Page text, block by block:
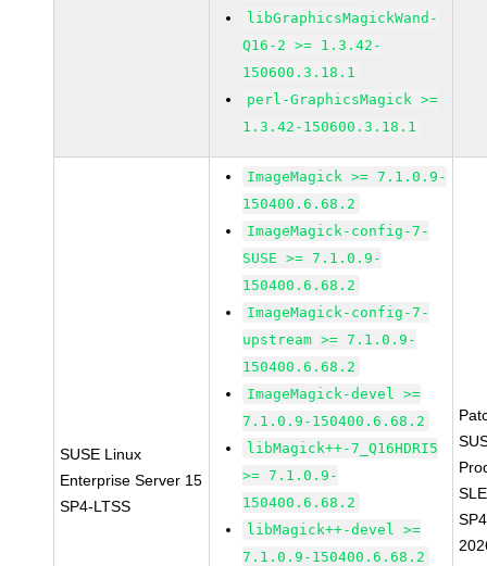
libGraphicsMagickWand-
Q16-2 >= 1.3.42-
150600.3.18.1
perl-GraphicsMagick >=
1.3.42-150600.3.18.1
SUSE Linux
Enterprise Server 15
SP4-LTSS
ImageMagick >= 7.1.0.9-
150400.6.68.2
ImageMagick-config-7-
SUSE >= 7.1.0.9-
150400.6.68.2
ImageMagick-config-7-
upstream >= 7.1.0.9-
150400.6.68.2
ImageMagick-devel >=
7.1.0.9-150400.6.68.2
libMagick++-7_Q16HDRI5
>= 7.1.0.9-
150400.6.68.2
libMagick++-devel >=
7.1.0.9-150400.6.68.2